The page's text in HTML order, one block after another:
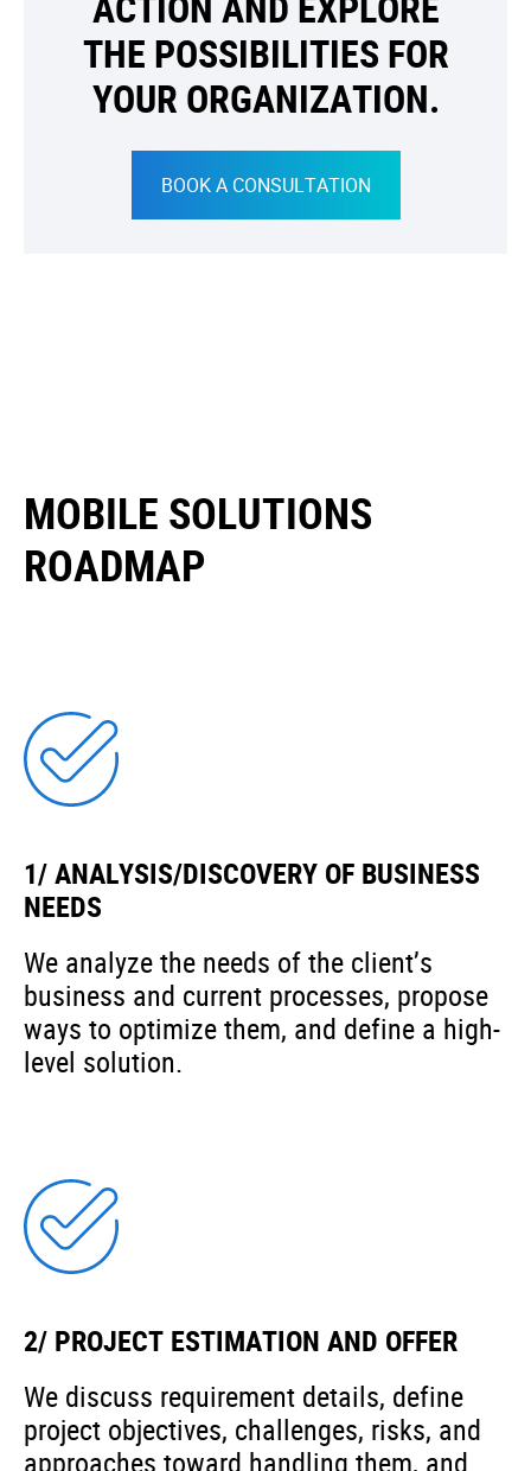
THE POSSIBILITIES FOR
YOUR ORGANIZATION.
BOOK A CONSULTATION
MOBILE SOLUTIONS
ROADMAP
1/ ANALYSIS/DISCOVERY OF BUSINESS
NEEDS
We analyze the needs of the client’s
business and current processes, propose
ways to optimize them, and define a high-
level solution.
2/ PROJECT ESTIMATION AND OFFER
We discuss requirement details, define
project objectives, challenges, risks, and
approaches toward handling them, and